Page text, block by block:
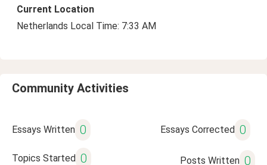
Current Location
Netherlands Local Time: 7:33 AM
Community Activities
Essays Written 0 Essays Corrected 0
Topics Started 0 Posts Written 0